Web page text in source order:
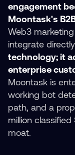
engagement
Moontask's
Web3
integrate
technology; it
enterprise
Moontask is
working bot
path, and a
million
moat.